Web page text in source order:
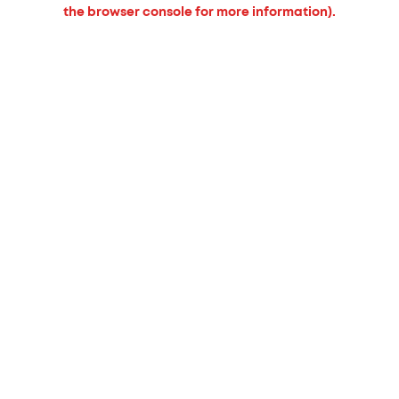
the browser console for more information).